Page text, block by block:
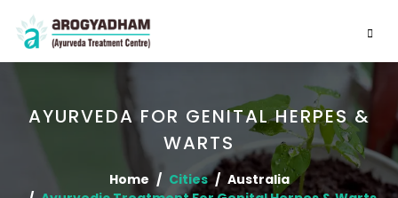
AYURVEDA FOR GENITAL HERPES &
WARTS
Home Cities
Australia